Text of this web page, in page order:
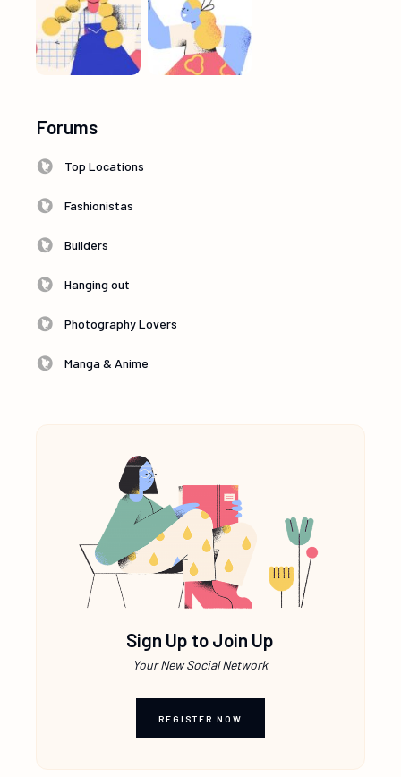
Forums
Top Locations
Fashionistas
Builders
Hanging out
Photography Lovers
Manga & Anime
Sign Up to Join Up
Your New Social Network
REGISTER NOW